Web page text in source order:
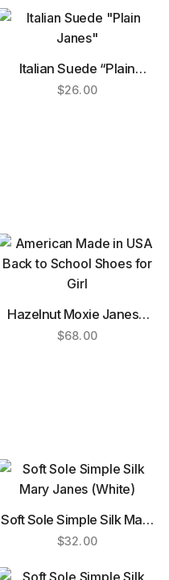
Italian Suede “Plain
Janes”
$26.00
Hazelnut Moxie Janes®
(Rubber Sole)
$68.00
Soft Sole Simple Silk Mary
Janes (White)
$32.00